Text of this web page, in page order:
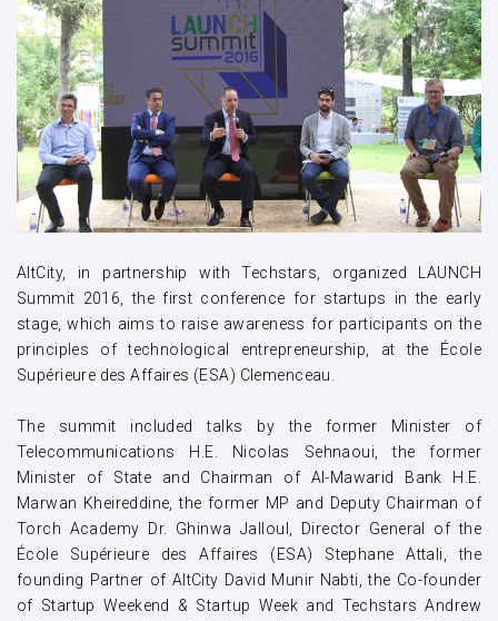
AltCity, in partnership with Techstars, organized LAUNCH
Summit 2016, the first conference for startups in the early
stage, which aims to raise awareness for participants on the
principles of technological entrepreneurship, at the École
Supérieure des Affaires (ESA) Clemenceau.
The summit included talks by the former Minister of
Telecommunications H.E. Nicolas Sehnaoui, the former
Minister of State and Chairman of Al-Mawarid Bank H.E.
Marwan Kheireddine, the former MP and Deputy Chairman of
Torch Academy Dr. Ghinwa Jalloul, Director General of the
École Supérieure des Affaires (ESA) Stephane Attali, the
founding Partner of AltCity David Munir Nabti, the Co-founder
of Startup Weekend & Startup Week and Techstars Andrew